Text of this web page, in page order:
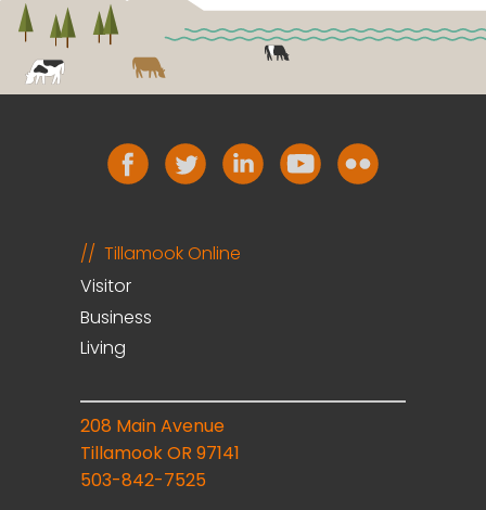
Tillamook Online
Visitor
Business
Living
208 Main Avenue
Tillamook OR 97141
503-842-7525